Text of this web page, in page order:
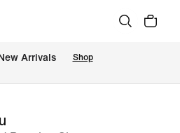
Arrivals Shop